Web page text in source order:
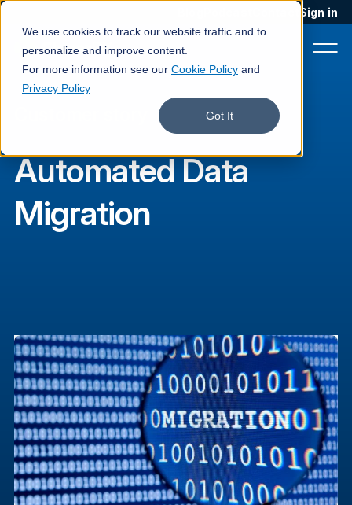
We use cookies to track our website traffic and to
personalize and improve content.
For more information see our Cookie Policy and
Privacy Policy
Got It
Sign in
Services
Customers
Automated Data
Migration